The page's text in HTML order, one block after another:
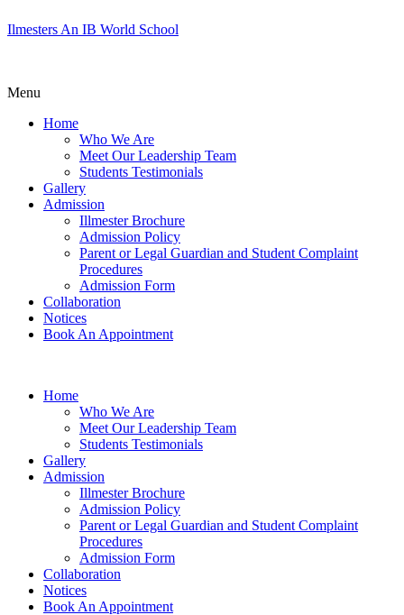
Ilmesters An IB World School
Menu
Home
Who We Are
Meet Our Leadership Team
Students Testimonials
Gallery
Admission
Illmester Brochure
Admission Policy
Parent or Legal Guardian and Student Complaint
Procedures
Admission Form
Collaboration
Notices
Book An Appointment
Home
Who We Are
Meet Our Leadership Team
Students Testimonials
Gallery
Admission
Illmester Brochure
Admission Policy
Parent or Legal Guardian and Student Complaint
Procedures
Admission Form
Collaboration
Notices
Book An Appointment